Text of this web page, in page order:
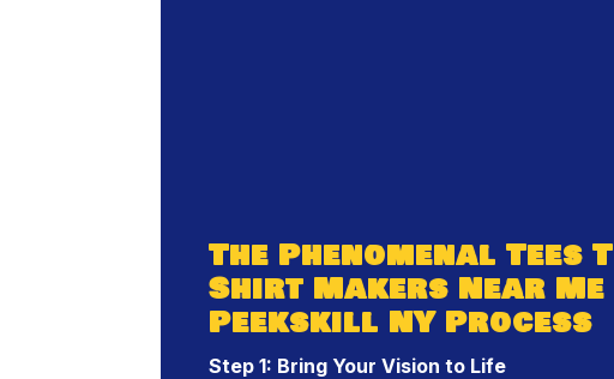
The Phenomenal Tees T
Shirt Makers Near Me
Peekskill NY Process
Step 1: Bring Your Vision to Life